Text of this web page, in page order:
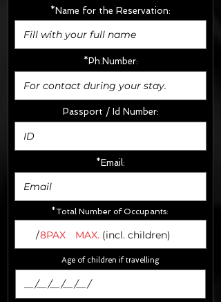
FINAL PRICE :
*Name for the Reservation:
*Ph.Number:
Passport / Id Number:
*Email:
*Total Number of Occupants:
/MAX. (incl. children)
8PAX
Age of children if travelling